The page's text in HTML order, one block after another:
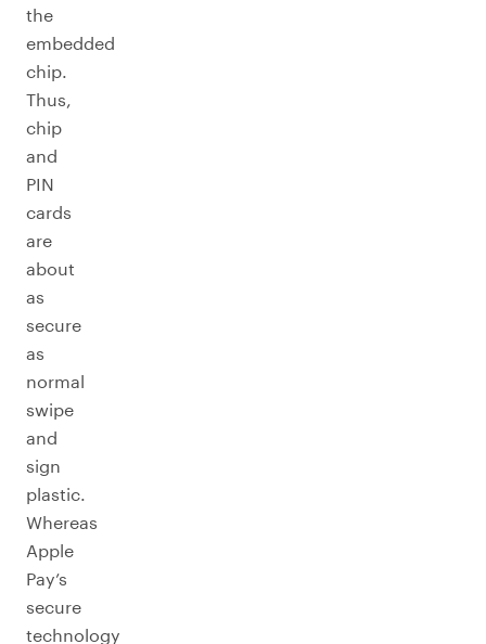
the
embedded
chip.
Thus,
chip
and
PIN
cards
are
about
as
secure
as
normal
swipe
and
sign
plastic.
Whereas
Apple
Pay’s
secure
technology